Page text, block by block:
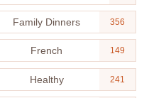
Family Dinners 356
French 149
Healthy 241